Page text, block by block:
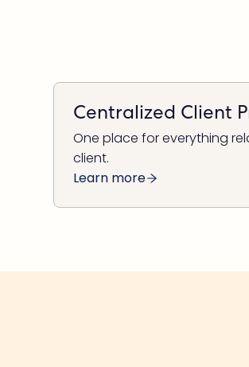
Centralized Client
One place for everything
client.
Learn more